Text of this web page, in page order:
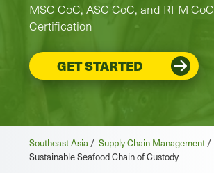
MSC CoC, ASC CoC, and RFM CoC
Certification
GET STARTED
Southeast Asia / Supply Chain Management /
Sustainable Seafood Chain of Custody